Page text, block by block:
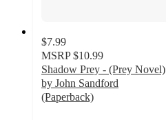
$7.99
MSRP $10.99
Shadow Prey - (Prey Novel)
by John Sandford
(Paperback)